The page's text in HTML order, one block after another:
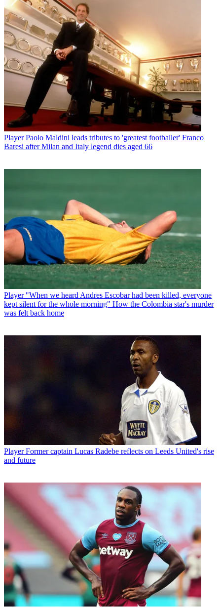
Player Paolo Maldini leads tributes to 'greatest footballer' Franco
Baresi after Milan and Italy legend dies aged 66
Player "When we heard Andres Escobar had been killed, everyone
kept silent for the whole morning" How the Colombia star's murder
was felt back home
Player Former captain Lucas Radebe reflects on Leeds United's rise
and future